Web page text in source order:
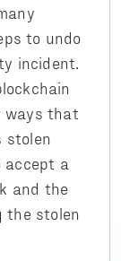
to undo
incident.
ways that
stolen
a
and the
the stolen